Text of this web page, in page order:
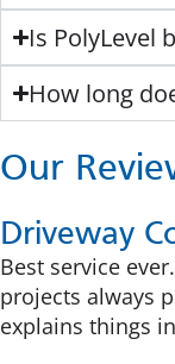
Is PolyLevel
How long
Our
Driveway
Best service
projects always
explains things